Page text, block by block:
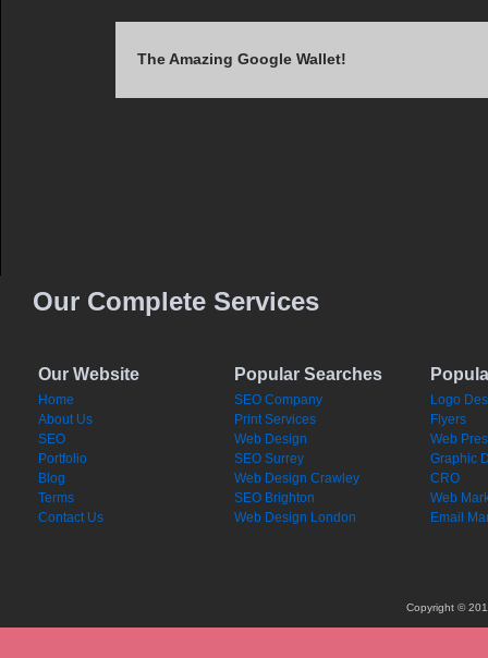
The Amazing Google Wallet!
Our Complete Services
Our Website
Home
About Us
SEO
Portfolio
Blog
Terms
Contact Us
Popular Searches
SEO Company
Print Services
Web Design
SEO Surrey
Web Design Crawley
SEO Brighton
Web Design London
Logo
Flyers
Web
Graphic
CRO
Web
Email
Copyright ©